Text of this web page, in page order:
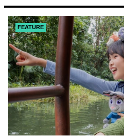
FEATURE